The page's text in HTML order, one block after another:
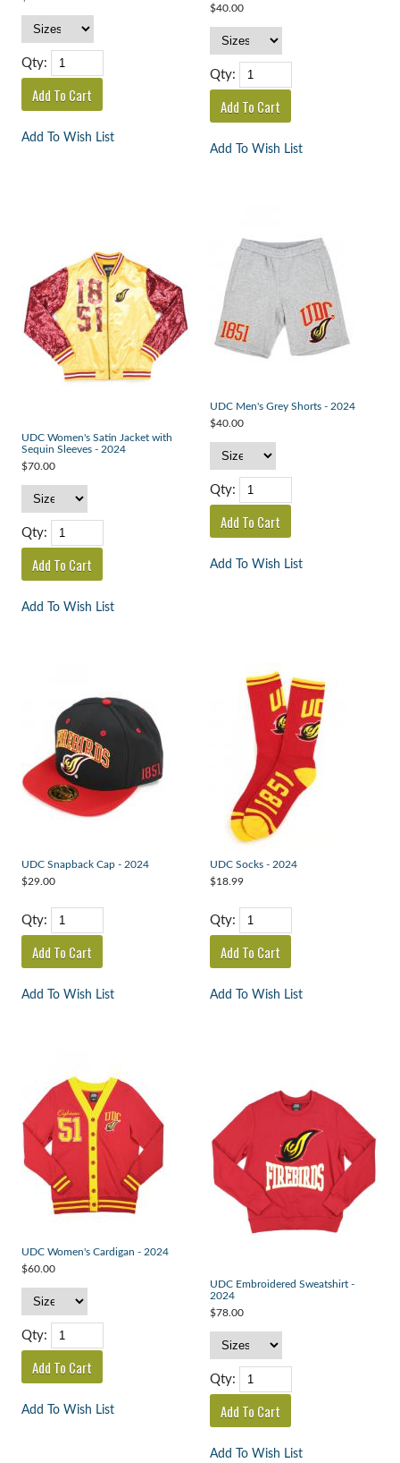
Qty:
Add To Wish List
$40.00
Qty:
Add To Wish List
UDC Women's Satin Jacket with
Sequin Sleeves - 2024
$70.00
Qty:
Add To Wish List
UDC Men's Grey Shorts - 2024
$40.00
Qty:
Add To Wish List
UDC Snapback Cap - 2024
$29.00
Qty:
Add To Wish List
UDC Socks - 2024
$18.99
Qty:
Add To Wish List
UDC Women's Cardigan - 2024
$60.00
Qty:
Add To Wish List
UDC Embroidered Sweatshirt -
2024
$78.00
Qty:
Add To Wish List